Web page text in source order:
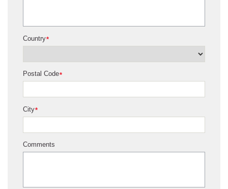
*
Country
*
Postal Code
*
City
Comments